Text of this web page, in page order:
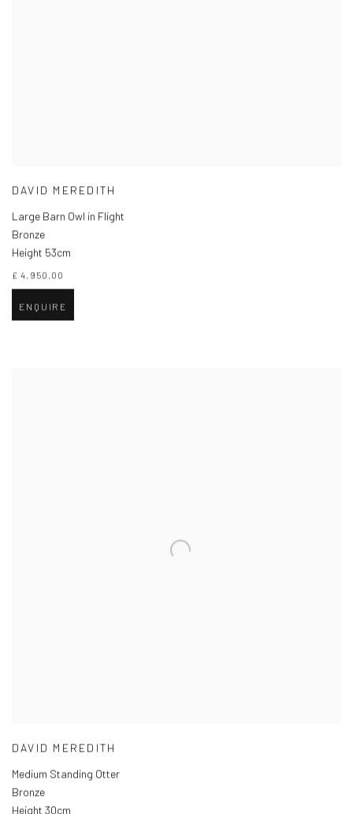
DAVID MEREDITH
Large Barn Owl in Flight
Bronze
Height 53cm
£ 4,950.00
ENQUIRE
DAVID MEREDITH
Medium Standing Otter
Bronze
Height 30cm